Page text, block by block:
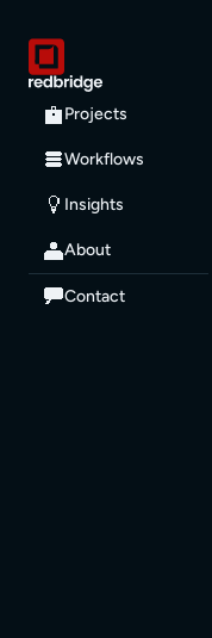
Projects
Workflows
Insights
About
Contact
Blog BLOG · JULY
How to
Site
HOW TOJOOMLA
These sets of steps
one linux server to
for my own
assumptions, but if